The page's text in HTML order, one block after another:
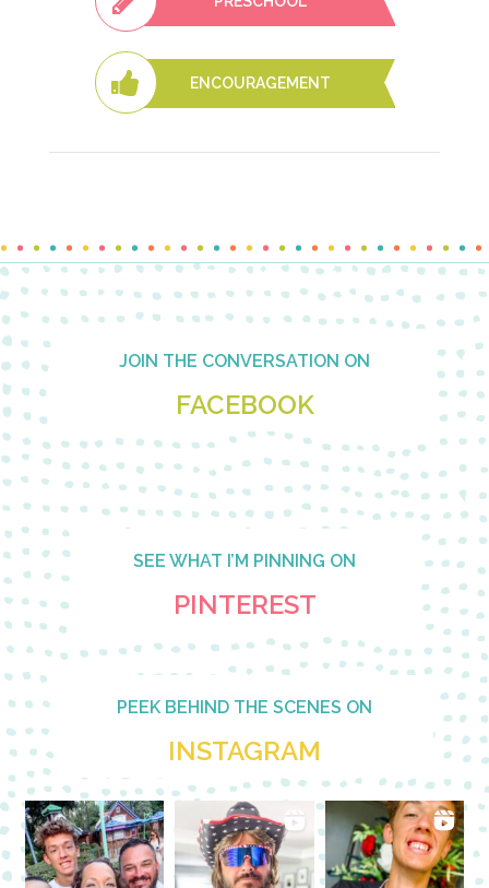
ENCOURAGEMENT
Footer JOIN THE CONVERSATION ON
FACEBOOK
SEE WHAT I’M PINNING ON
PINTEREST
PEEK BEHIND THE SCENES ON
INSTAGRAM